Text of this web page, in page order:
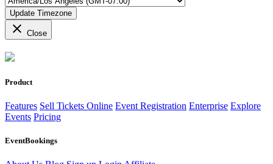
Update Timezone
close Close
Product
Features Sell Tickets Online Event Registration Enterprise Explore
Events Pricing
EventBookings